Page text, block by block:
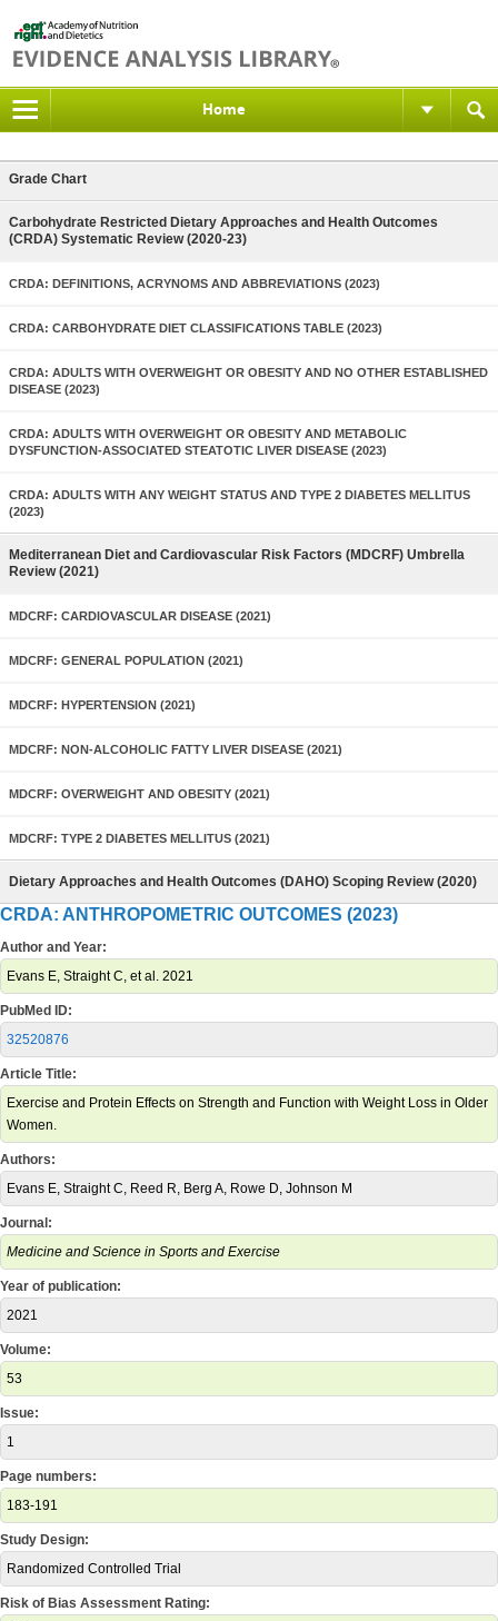
Home
Grade Chart
Carbohydrate Restricted Dietary Approaches and Health Outcomes
(CRDA) Systematic Review (2020-23)
CRDA: DEFINITIONS, ACRYNOMS AND ABBREVIATIONS (2023)
CRDA: CARBOHYDRATE DIET CLASSIFICATIONS TABLE (2023)
CRDA: ADULTS WITH OVERWEIGHT OR OBESITY AND NO OTHER ESTABLISHED
DISEASE (2023)
CRDA: ADULTS WITH OVERWEIGHT OR OBESITY AND METABOLIC
DYSFUNCTION-ASSOCIATED STEATOTIC LIVER DISEASE (2023)
CRDA: ADULTS WITH ANY WEIGHT STATUS AND TYPE 2 DIABETES MELLITUS
(2023)
Mediterranean Diet and Cardiovascular Risk Factors (MDCRF) Umbrella
Review (2021)
MDCRF: CARDIOVASCULAR DISEASE (2021)
MDCRF: GENERAL POPULATION (2021)
MDCRF: HYPERTENSION (2021)
MDCRF: NON-ALCOHOLIC FATTY LIVER DISEASE (2021)
MDCRF: OVERWEIGHT AND OBESITY (2021)
MDCRF: TYPE 2 DIABETES MELLITUS (2021)
Dietary Approaches and Health Outcomes (DAHO) Scoping Review (2020)
CRDA: ANTHROPOMETRIC OUTCOMES (2023)
Author and Year:
Evans E, Straight C, et al. 2021
PubMed ID:
32520876
Article Title:
Exercise and Protein Effects on Strength and Function with Weight Loss in Older
Women.
Authors:
Evans E, Straight C, Reed R, Berg A, Rowe D, Johnson M
Journal:
Medicine and Science in Sports and Exercise
Year of publication:
2021
Volume:
53
Issue:
1
Page numbers:
183-191
Study Design:
Randomized Controlled Trial
Risk of Bias Assessment Rating: